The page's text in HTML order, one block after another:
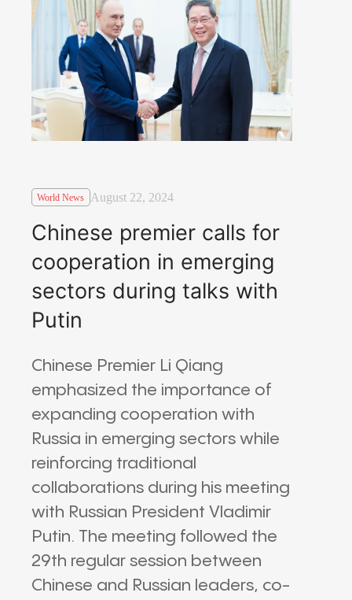
World News August 22, 2024
Chinese premier calls for
cooperation in emerging
sectors during talks with
Putin
Chinese Premier Li Qiang
emphasized the importance of
expanding cooperation with
Russia in emerging sectors while
reinforcing traditional
collaborations during his meeting
with Russian President Vladimir
Putin. The meeting followed the
29th regular session between
Chinese and Russian leaders, co-